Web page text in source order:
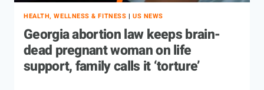
HEALTH, WELLNESS & FITNESS | US NEWS
Georgia abortion law keeps brain-
dead pregnant woman on life
support, family calls it ‘torture’